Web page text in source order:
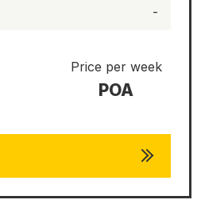
-
Price per week
POA